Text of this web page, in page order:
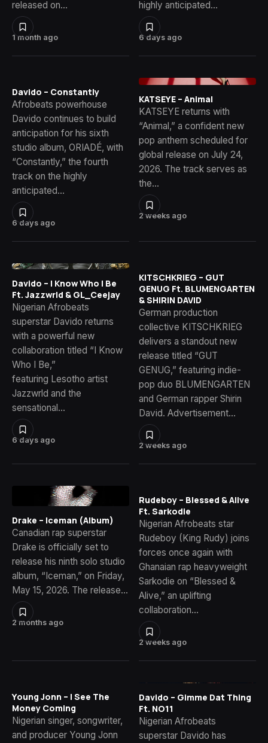
1 month ago
released on…
6 days ago
highly anticipated…
6 days ago
Davido – Constantly
Afrobeats powerhouse
Davido continues to build
anticipation for his sixth
studio album, ORIADÉ, with
“Constantly,” the fourth
track on the highly
anticipated…
2 weeks ago
KATSEYE – Animal
KATSEYE returns with
“Animal,” a confident new
pop anthem scheduled for
global release on July 24,
2026. The track serves as
the…
6 days ago
Davido – I Know Who I Be
Ft. Jazzwrld & GL_Ceejay
Nigerian Afrobeats
superstar Davido returns
with a powerful new
collaboration titled “I Know
Who I Be,”
featuring Lesotho artist
Jazzwrld and the
sensational…
2 weeks ago
KITSCHKRIEG – GUT
GENUG Ft. BLUMENGARTEN
& SHIRIN DAVID
German production
collective KITSCHKRIEG
delivers a standout new
release titled “GUT
GENUG,” featuring indie-
pop duo BLUMENGARTEN
and German rapper Shirin
David. Advertisement…
2 months ago
Drake – Iceman (Album)
Canadian rap superstar
Drake is officially set to
release his ninth solo studio
album, “Iceman,” on Friday,
May 15, 2026. The release…
2 weeks ago
Rudeboy – Blessed & Alive
Ft. Sarkodie
Nigerian Afrobeats star
Rudeboy (King Rudy) joins
forces once again with
Ghanaian rap heavyweight
Sarkodie on “Blessed &
Alive,” an uplifting
collaboration…
Young Jonn – I See The
Money Coming
Nigerian singer, songwriter,
and producer Young Jonn
Davido – Gimme Dat Thing
Ft. NO11
Nigerian Afrobeats
superstar Davido has